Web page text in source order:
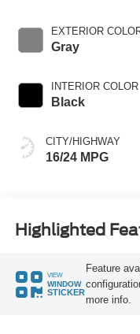
EXTERIOR
Gray
INTERIOR COLOR
Black
CITY/HIGHWAY
16/24 MPG
Highlighted
VIEW
WINDOW
STICKER
Feature
more info.